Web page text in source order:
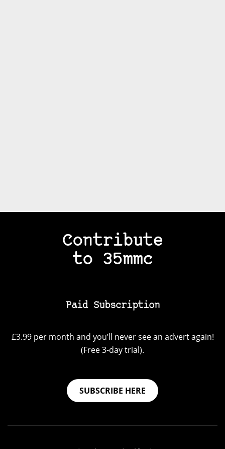
Contribute
to 35mmc
Paid Subscription
£3.99 per month and you’ll never see an advert again!
(Free 3-day trial).
SUBSCRIBE HERE